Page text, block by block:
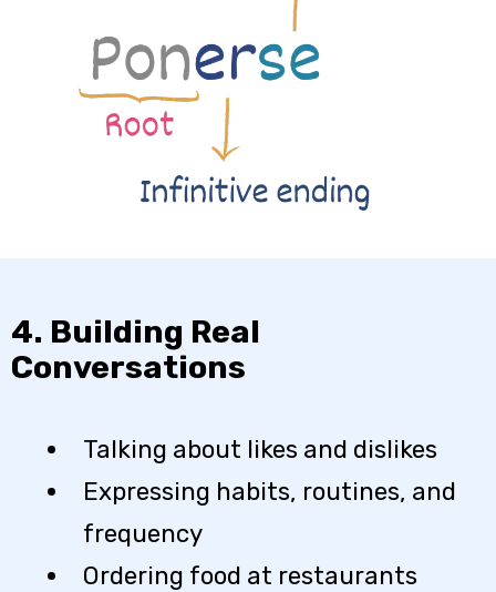
4. Building Real
Conversations
Talking about likes and dislikes
Expressing habits, routines, and
frequency
Ordering food at restaurants